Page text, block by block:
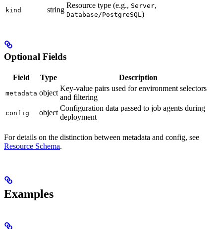
kind string
Resource type (e.g., Server,
Database/PostgreSQL )
Optional Fields
Field Type Description
metadata object
Key-value pairs used for environment selectors
and filtering
config object
Configuration data passed to job agents during
deployment
For details on the distinction between metadata and config, see
Resource Schema.
Examples